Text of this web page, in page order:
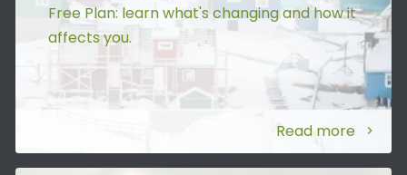
Free Plan: learn what's changing and how it
affects you.
Read more